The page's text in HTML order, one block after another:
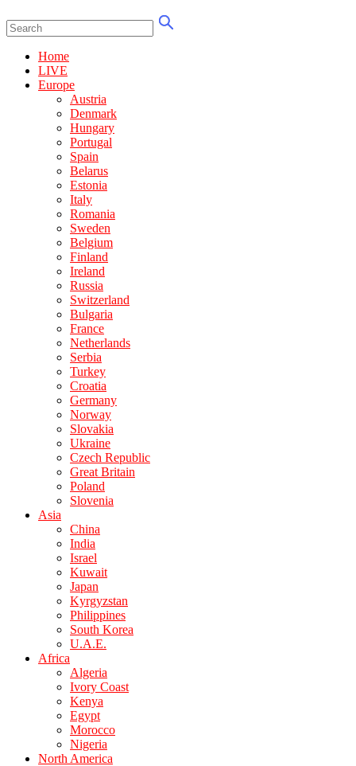
Home
LIVE
Europe
Austria
Denmark
Hungary
Portugal
Spain
Belarus
Estonia
Italy
Romania
Sweden
Belgium
Finland
Ireland
Russia
Switzerland
Bulgaria
France
Netherlands
Serbia
Turkey
Croatia
Germany
Norway
Slovakia
Ukraine
Czech Republic
Great Britain
Poland
Slovenia
Asia
China
India
Israel
Kuwait
Japan
Kyrgyzstan
Philippines
South Korea
U.A.E.
Africa
Algeria
Ivory Coast
Kenya
Egypt
Morocco
Nigeria
North America